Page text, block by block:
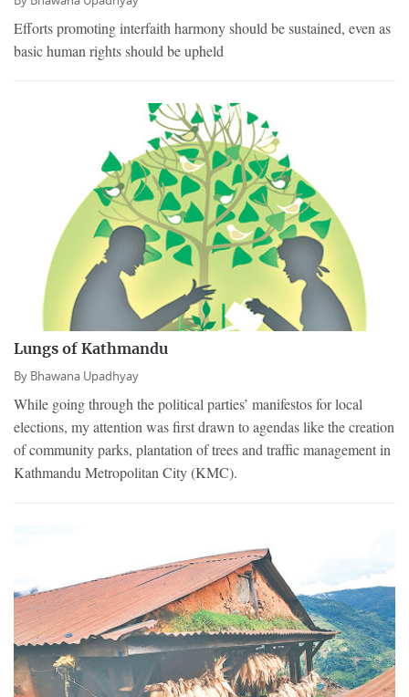
Efforts promoting interfaith harmony should be sustained, even as
basic human rights should be upheld
Lungs of Kathmandu
By Bhawana Upadhyay
While going through the political parties’ manifestos for local
elections, my attention was first drawn to agendas like the creation
of community parks, plantation of trees and traffic management in
Kathmandu Metropolitan City (KMC).